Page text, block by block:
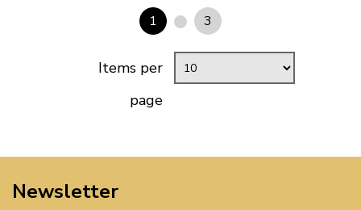
1 3
Items per
page
Newsletter